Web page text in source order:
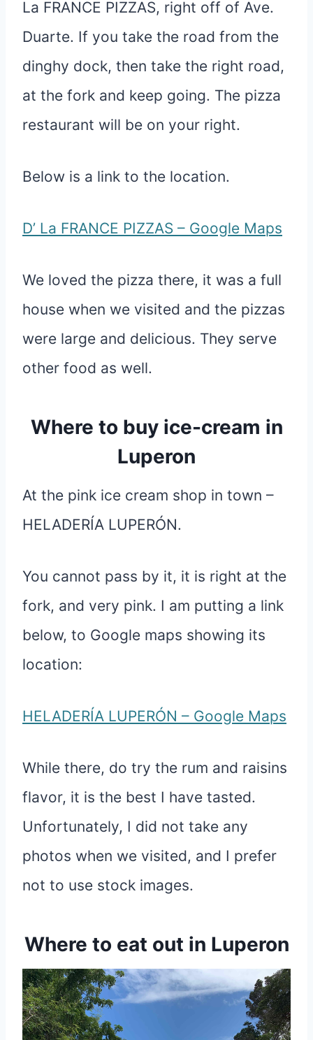
La FRANCE PIZZAS, right off of Ave.
Duarte. If you take the road from the
dinghy dock, then take the right road,
at the fork and keep going. The pizza
restaurant will be on your right.
Below is a link to the location.
D’ La FRANCE PIZZAS – Google Maps
We loved the pizza there, it was a full
house when we visited and the pizzas
were large and delicious. They serve
other food as well.
Where to buy ice-cream in
Luperon
At the pink ice cream shop in town –
HELADERÍA LUPERÓN.
You cannot pass by it, it is right at the
fork, and very pink. I am putting a link
below, to Google maps showing its
location:
HELADERÍA LUPERÓN – Google Maps
While there, do try the rum and raisins
flavor, it is the best I have tasted.
Unfortunately, I did not take any
photos when we visited, and I prefer
not to use stock images.
Where to eat out in Luperon